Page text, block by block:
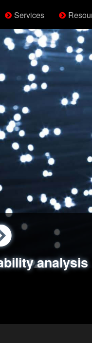
Services
analysis
handling
attack
review